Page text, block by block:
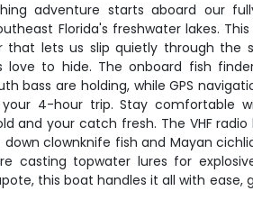
adventure starts aboard our
Florida's freshwater lakes.
that lets us slip quietly through the
love to hide. The onboard fish
bass are holding, while GPS
4-hour trip. Stay comfortable
and your catch fresh. The VHF
clownknife fish and Mayan
casting topwater lures for
this boat handles it all with ease,